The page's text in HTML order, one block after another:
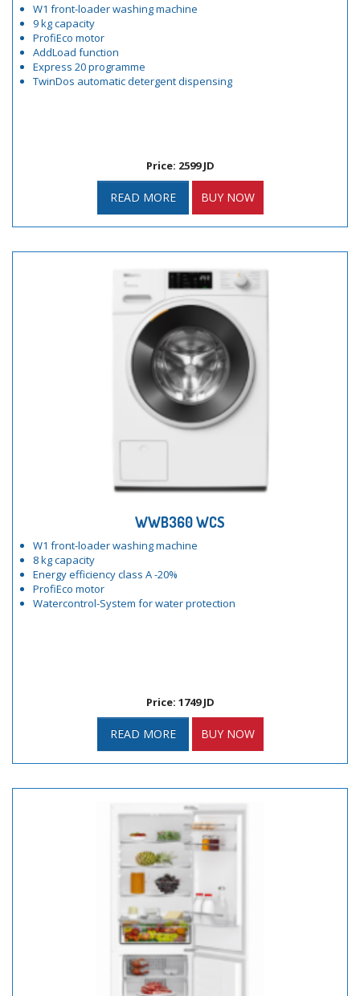
W1 front-loader washing machine
9 kg capacity
ProfiEco motor
AddLoad function
Express 20 programme
TwinDos automatic detergent dispensing
Price: 2599 JD
READ MORE BUY NOW
WWB360 WCS
W1 front-loader washing machine
8 kg capacity
Energy efficiency class A -20%
ProfiEco motor
Watercontrol-System for water protection
Price: 1749 JD
READ MORE BUY NOW